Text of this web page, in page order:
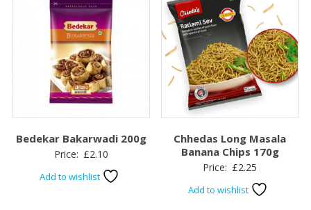
Bedekar Bakarwadi 200g
Price: £2.10
Add to wishlist
Chhedas Long Masala
Banana Chips 170g
Price: £2.25
Add to wishlist